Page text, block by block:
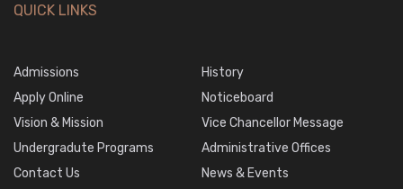
QUICK LINKS
Admissions
History
Apply Online
Noticeboard
Vision & Mission
Vice Chancellor Message
Undergradute Programs
Administrative Offices
Contact Us
News & Events